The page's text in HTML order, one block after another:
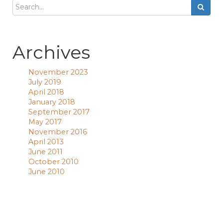
Archives
November 2023
July 2019
April 2018
January 2018
September 2017
May 2017
November 2016
April 2013
June 2011
October 2010
June 2010